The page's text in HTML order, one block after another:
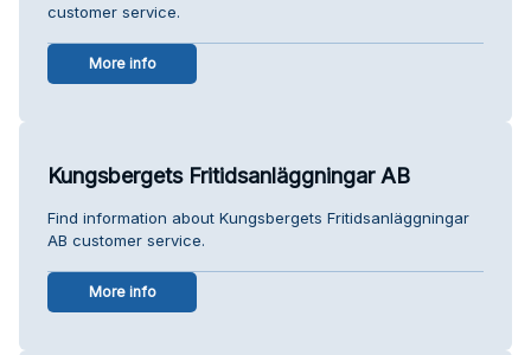
customer service.
More info
Kungsbergets Fritidsanläggningar AB
Find information about Kungsbergets Fritidsanläggningar
AB customer service.
More info